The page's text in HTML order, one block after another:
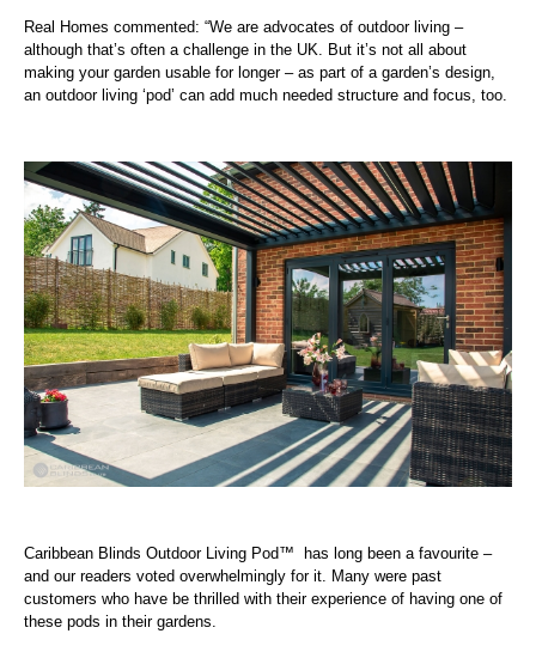
Real Homes commented: “We are advocates of outdoor living –
although that’s often a challenge in the UK. But it’s not all about
making your garden usable for longer – as part of a garden’s design,
an outdoor living ‘pod’ can add much needed structure and focus, too.
Caribbean Blinds Outdoor Living Pod™
has long been a favourite –
and our readers voted overwhelmingly for it. Many were past
customers who have be thrilled with their experience of having one of
these pods in their gardens.